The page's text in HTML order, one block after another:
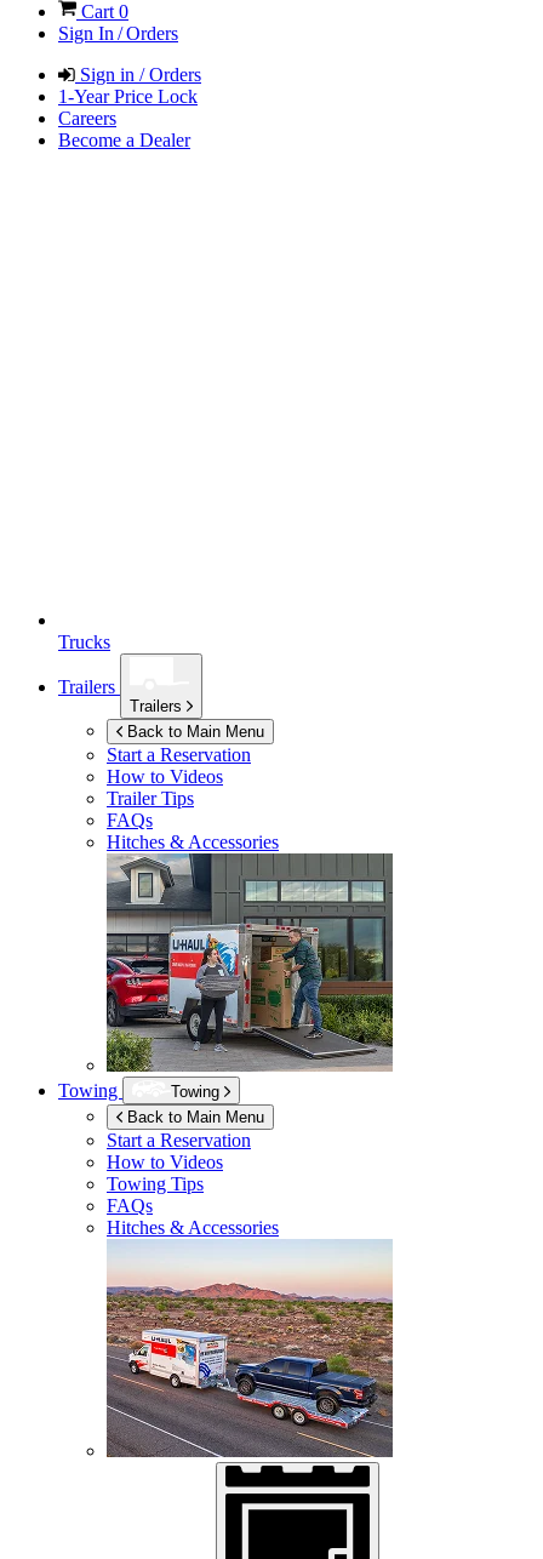
Cart 0
Sign In / Orders
Sign in / Orders
1-Year Price Lock
Careers
Become a Dealer
Trucks
Trailers
Trailers
Back to Main Menu
Start a Reservation
How to Videos
Trailer Tips
FAQs
Hitches & Accessories
Towing
Towing
Back to Main Menu
Start a Reservation
How to Videos
Towing Tips
FAQs
Hitches & Accessories